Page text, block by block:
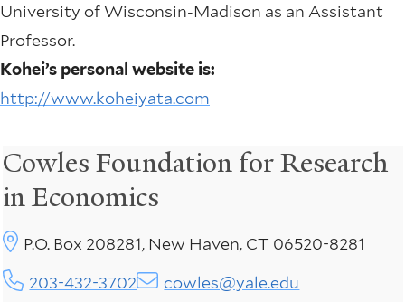
University of Wisconsin-Madison as an Assistant
Professor.
Kohei’s personal website is:
http://www.koheiyata.com
Cowles Foundation for Research
in Economics
P.O. Box 208281, New Haven, CT 06520-8281
203-432-3702 cowles@yale.edu